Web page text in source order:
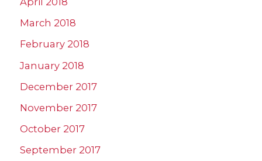
March 2018
February 2018
January 2018
December 2017
November 2017
October 2017
September 2017